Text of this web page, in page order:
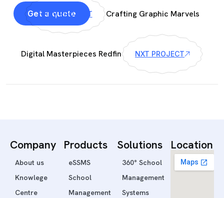
Get a quote
PRV PROJECT Crafting Graphic Marvels
Digital Masterpieces Redfin NXT PROJECT
Company
About us
Knowlege
Centre
Products
eSSMS
School
Management
Solutions
360° School
Management
Systems
Location